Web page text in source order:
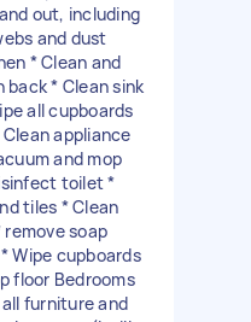
out, including
and dust
* Clean and
back * Clean sink
all cupboards
appliance
and mop
toilet *
tiles * Clean
soap
Wipe cupboards
floor Bedrooms
furniture and